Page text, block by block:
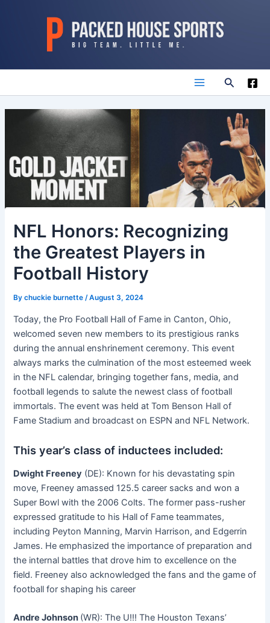
Main
Menu
Search
NFL Honors: Recognizing
the Greatest Players in
Football History
Bychuckie burnette/August 3, 2024
Today, the Pro Football Hall of Fame in Canton, Ohio,
welcomed seven new members to its prestigious ranks
during the annual enshrinement ceremony. This event
always marks the culmination of the most esteemed week
in the NFL calendar, bringing together fans, media, and
football legends to salute the newest class of football
immortals. The event was held at Tom Benson Hall of
Fame Stadium and broadcast on ESPN and NFL Network.
This year’s class of inductees included:
Dwight Freeney (DE): Known for his devastating spin
move, Freeney amassed 125.5 career sacks and won a
Super Bowl with the 2006 Colts. The former pass-rusher
expressed gratitude to his Hall of Fame teammates,
including Peyton Manning, Marvin Harrison, and Edgerrin
James. He emphasized the importance of preparation and
the internal battles that drove him to excellence on the
field. Freeney also acknowledged the fans and the game of
football for shaping his career
Andre Johnson (WR): The U!!! The Houston Texans’